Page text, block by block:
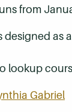
from
designed as
lookup
Gabriel